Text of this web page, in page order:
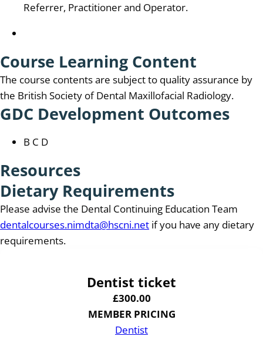
Referrer, Practitioner and Operator.
Course Learning Content
The course contents are subject to quality assurance by
the British Society of Dental Maxillofacial Radiology.
GDC Development Outcomes
B C D
Resources
Dietary Requirements
Please advise the Dental Continuing Education Team
dentalcourses.nimdta@hscni.net if you have any dietary
requirements.
Dentist ticket
£300.00
MEMBER PRICING
Dentist